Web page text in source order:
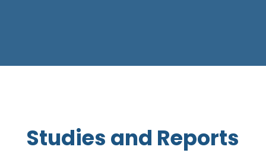
Studies and Reports